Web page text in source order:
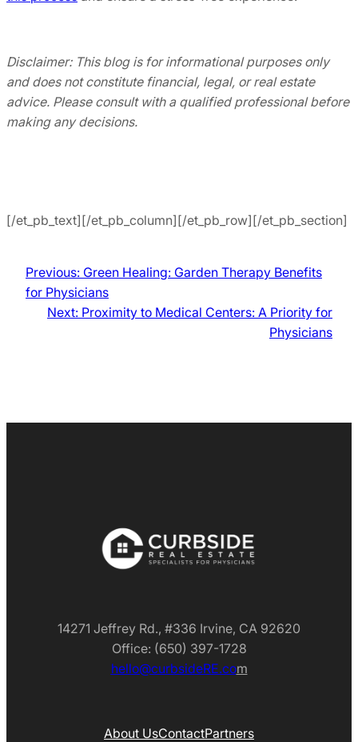
Disclaimer: This blog is for informational purposes only
and does not constitute financial, legal, or real estate
advice. Please consult with a qualified professional before
making any decisions.
[/et_pb_text][/et_pb_column][/et_pb_row][/et_pb_section]
Previous: Green Healing: Garden Therapy Benefits
for Physicians
Next: Proximity to Medical Centers: A Priority for
Physicians
14271 Jeffrey Rd., #336 Irvine, CA 92620
Office: (650) 397-1728
hello@curbsideRE.com
About UsContactPartners